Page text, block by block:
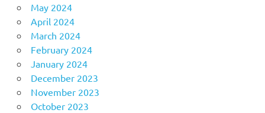
May 2024
April 2024
March 2024
February 2024
January 2024
December 2023
November 2023
October 2023